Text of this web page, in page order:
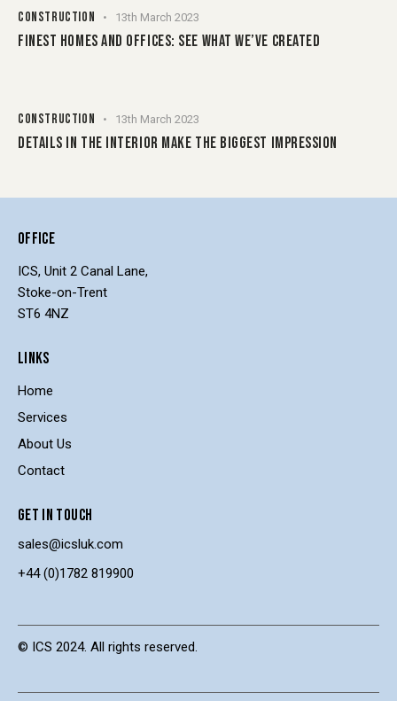
CONSTRUCTION 13th March 2023
FINEST HOMES AND OFFICES: SEE WHAT WE’VE CREATED
CONSTRUCTION 13th March 2023
DETAILS IN THE INTERIOR MAKE THE BIGGEST IMPRESSION
OFFICE
ICS, Unit 2 Canal Lane,
Stoke-on-Trent
ST6 4NZ
LINKS
Home
Services
About Us
Contact
GET IN TOUCH
sales@icsluk.com
+44 (0)1782 819900
© ICS 2024. All rights reserved.